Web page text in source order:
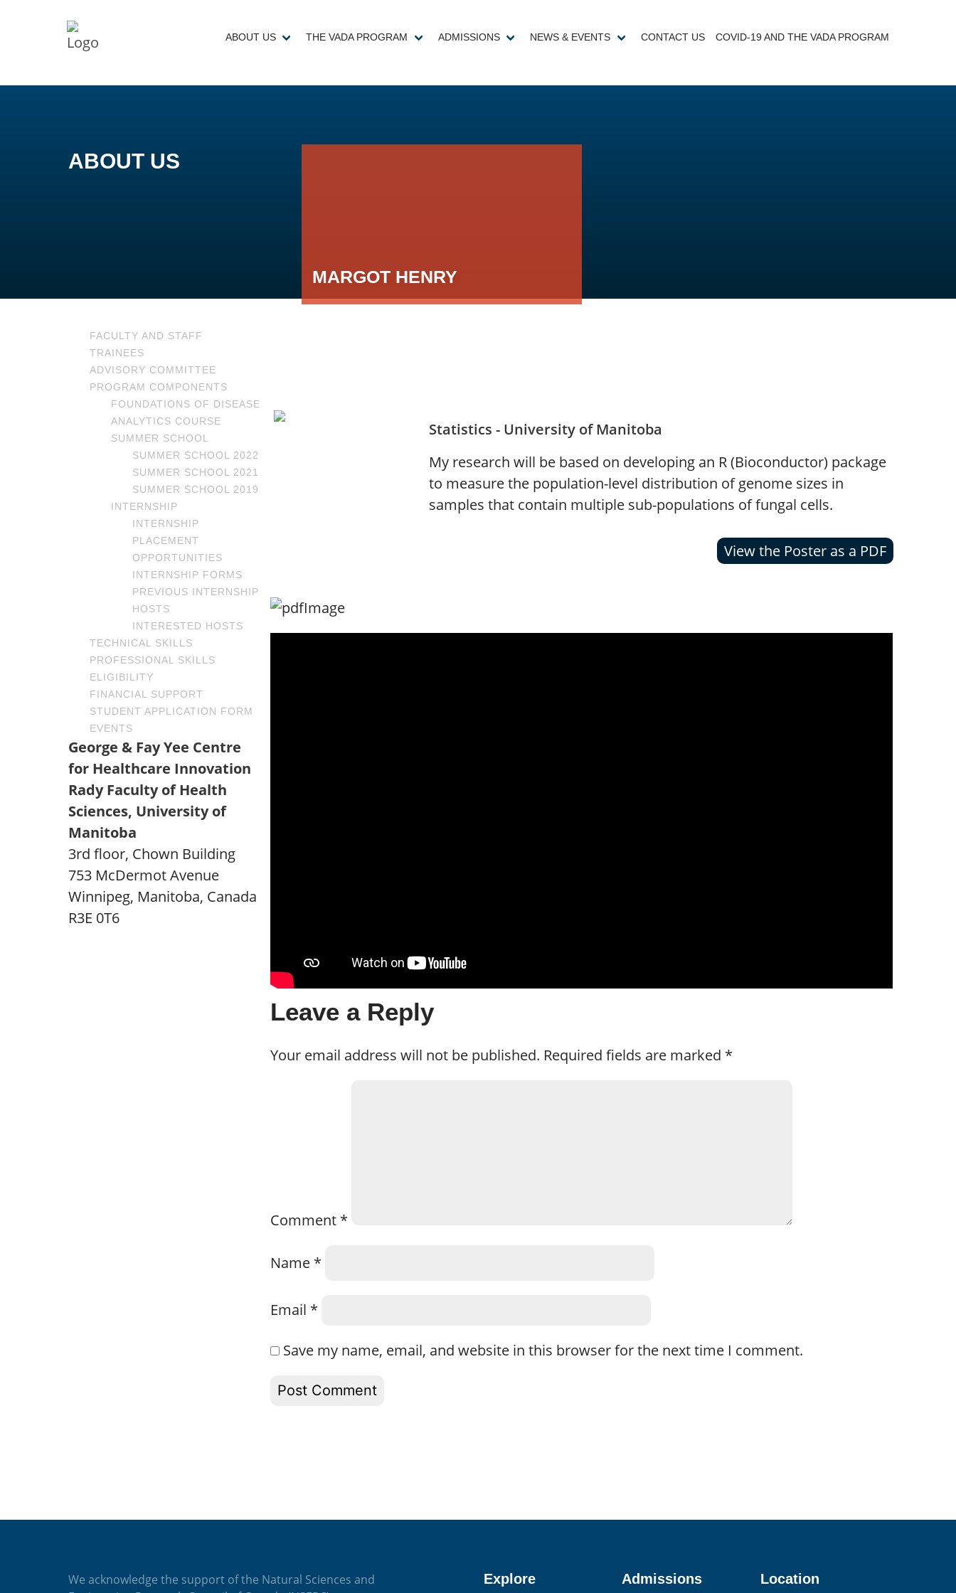
ABOUT US THE VADA PROGRAM ADMISSIONS NEWS & EVENTS CONTACT US COVID-19 AND THE VADA PROGRAM
ABOUT US
MARGOT HENRY
FACULTY AND STAFF
TRAINEES
ADVISORY COMMITTEE
PROGRAM COMPONENTS
FOUNDATIONS OF DISEASE
ANALYTICS COURSE
SUMMER SCHOOL
SUMMER SCHOOL 2022
SUMMER SCHOOL 2021
SUMMER SCHOOL 2019
INTERNSHIP
INTERNSHIP
PLACEMENT
OPPORTUNITIES
INTERNSHIP FORMS
PREVIOUS INTERNSHIP
HOSTS
INTERESTED HOSTS
TECHNICAL SKILLS
PROFESSIONAL SKILLS
ELIGIBILITY
FINANCIAL SUPPORT
STUDENT APPLICATION FORM
EVENTS
George & Fay Yee Centre
for Healthcare Innovation
Rady Faculty of Health
Sciences, University of
Manitoba
3rd floor, Chown Building
753 McDermot Avenue
Winnipeg, Manitoba, Canada
R3E 0T6
Statistics - University of Manitoba
My research will be based on developing an R (Bioconductor) package
to measure the population-level distribution of genome sizes in
samples that contain multiple sub-populations of fungal cells.
View the Poster as a PDF
Leave a Reply
Your email address will not be published. Required fields are marked *
Comment *
Name *
Email *
Save my name, email, and website in this browser for the next time I comment.
We acknowledge the support of the Natural Sciences and
Explore Admissions Location